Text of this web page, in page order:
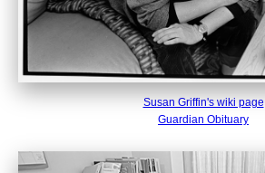
Susan Griffin's wiki page
Guardian Obituary